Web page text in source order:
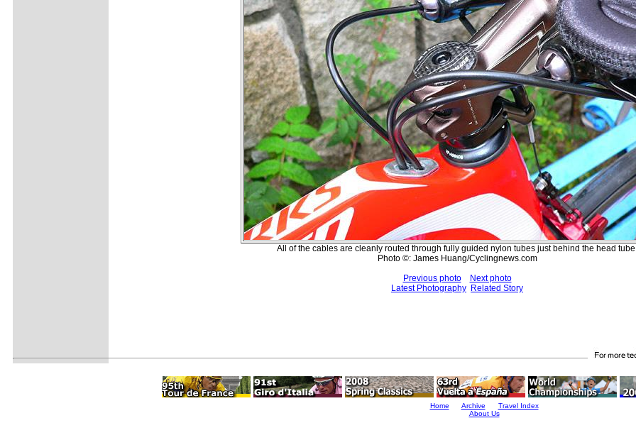
All of the cables are cleanly routed through fully guided nylon tubes just behind the head
Photo ©: James Huang/Cyclingnews.com
Previous photo
Next photo
Latest Photography Related Story
Home Archive
Travel Index
About Us